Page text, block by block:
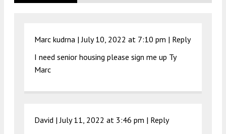
Marc kudrna |July 10, 2022 at 7:10 pm | Reply
I need senior housing please sign me up Ty
Marc
David |July 11, 2022 at 3:46 pm | Reply